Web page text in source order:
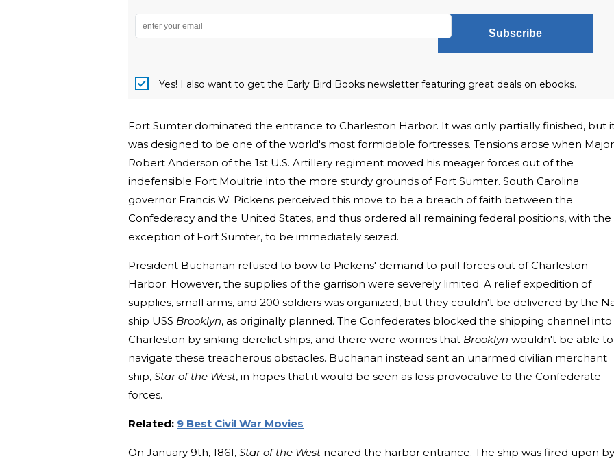
Subscribe
Yes! I also want to get the Early Bird Books newsletter featuring great deals on ebooks.
Fort Sumter dominated the entrance to Charleston Harbor. It was only partially finished, but
was designed to be one of the world's most formidable fortresses. Tensions arose when Major
Robert Anderson of the 1st U.S. Artillery regiment moved his meager forces out of the
indefensible Fort Moultrie into the more sturdy grounds of Fort Sumter. South Carolina
governor Francis W. Pickens perceived this move to be a breach of faith between the
Confederacy and the United States, and thus ordered all remaining federal positions, with the
exception of Fort Sumter, to be immediately seized.
President Buchanan refused to bow to Pickens' demand to pull forces out of Charleston
Harbor. However, the supplies of the garrison were severely limited. A relief expedition of
supplies, small arms, and 200 soldiers was organized, but they couldn't be delivered by the
ship USS Brooklyn, as originally planned. The Confederates blocked the shipping channel into
Charleston by sinking derelict ships, and there were worries that Brooklyn wouldn't be able to
navigate these treacherous obstacles. Buchanan instead sent an unarmed civilian merchant
ship, Star of the West, in hopes that it would be seen as less provocative to the Confederate
forces.
Related: 9 Best Civil War Movies
On January 9th, 1861, Star of the West neared the harbor entrance. The ship was fired upon by